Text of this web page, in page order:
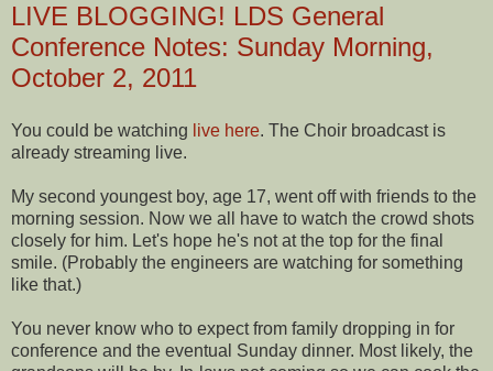
LIVE BLOGGING! LDS General
Conference Notes: Sunday Morning,
October 2, 2011
You could be watching live here. The Choir broadcast is
already streaming live.
My second youngest boy, age 17, went off with friends to the
morning session. Now we all have to watch the crowd shots
closely for him. Let's hope he's not at the top for the final
smile. (Probably the engineers are watching for something
like that.)
You never know who to expect from family dropping in for
conference and the eventual Sunday dinner. Most likely, the